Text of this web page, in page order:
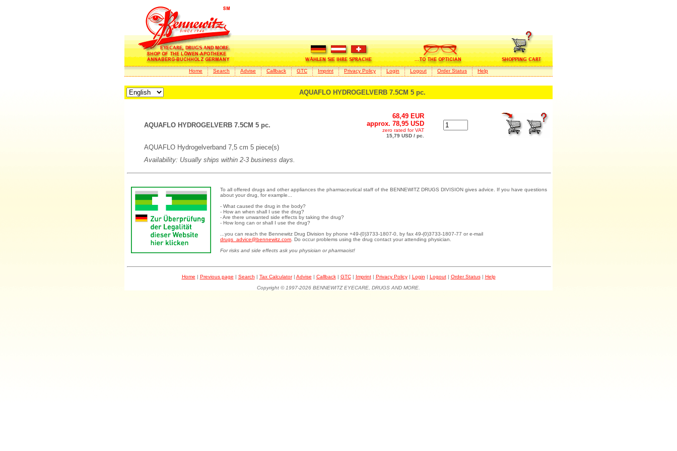
Home Search Advise Callback GTC Imprint Privacy Policy Login Logout Order Status Help
AQUAFLO HYDROGELVERB 7.5CM 5 pc.
AQUAFLO HYDROGELVERB 7.5CM 5 pc.
68,49 EUR
approx. 78,95 USD
zero rated for VAT
15,79 USD / pc.
AQUAFLO Hydrogelverband 7,5 cm 5 piece(s)
Availability: Usually ships within 2-3 business days.
To all offered drugs and other appliances the pharmaceutical staff of the BENNEWITZ DRUGS DIVISION gives advice. If you have questions
about your drug, for example...
- What caused the drug in the body?
- How an when shall I use the drug?
- Are there unwanted side effects by taking the drug?
- How long can or shall I use the drug?
...you can reach the Bennewitz Drug Division by phone +49-(0)3733-1807-0, by fax 49-(0)3733-1807-77 or e-mail
drugs_advice@bennewitz.com . Do occur problems using the drug contact your attending physician.
For risks and side effects ask you physician or pharmacist!
Home | Previous page | Search | Tax Calculator| Advise | Callback| GTC| Imprint| Privacy Policy| Login | Logout| Order Status| Help
Copyright © 1997-2026 BENNEWITZ EYECARE, DRUGS AND MORE.